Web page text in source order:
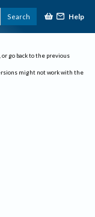
Search Help
go back to the previous
might not work with the